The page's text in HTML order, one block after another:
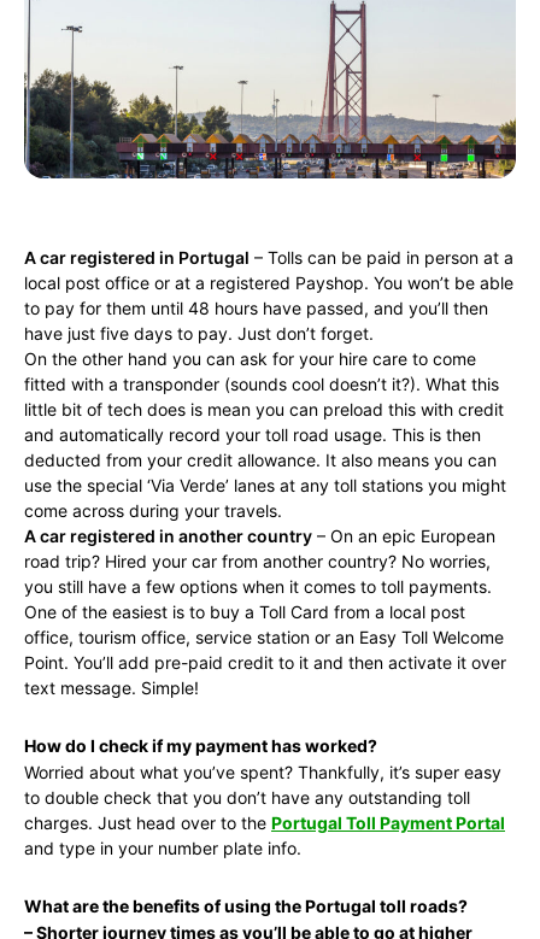
A car registered in Portugal – Tolls can be paid in person at a
local post office or at a registered Payshop. You won’t be able
to pay for them until 48 hours have passed, and you’ll then
have just five days to pay. Just don’t forget.
On the other hand you can ask for your hire care to come
fitted with a transponder (sounds cool doesn’t it?). What this
little bit of tech does is mean you can preload this with credit
and automatically record your toll road usage. This is then
deducted from your credit allowance. It also means you can
use the special ‘Via Verde’ lanes at any toll stations you might
come across during your travels.
A car registered in another country – On an epic European
road trip? Hired your car from another country? No worries,
you still have a few options when it comes to toll payments.
One of the easiest is to buy a Toll Card from a local post
office, tourism office, service station or an Easy Toll Welcome
Point. You’ll add pre-paid credit to it and then activate it over
text message. Simple!
How do I check if my payment has worked?
Worried about what you’ve spent? Thankfully, it’s super easy
to double check that you don’t have any outstanding toll
charges. Just head over to the Portugal Toll Payment Portal
and type in your number plate info.
What are the benefits of using the Portugal toll roads?
– Shorter journey times as you’ll be able to go at higher